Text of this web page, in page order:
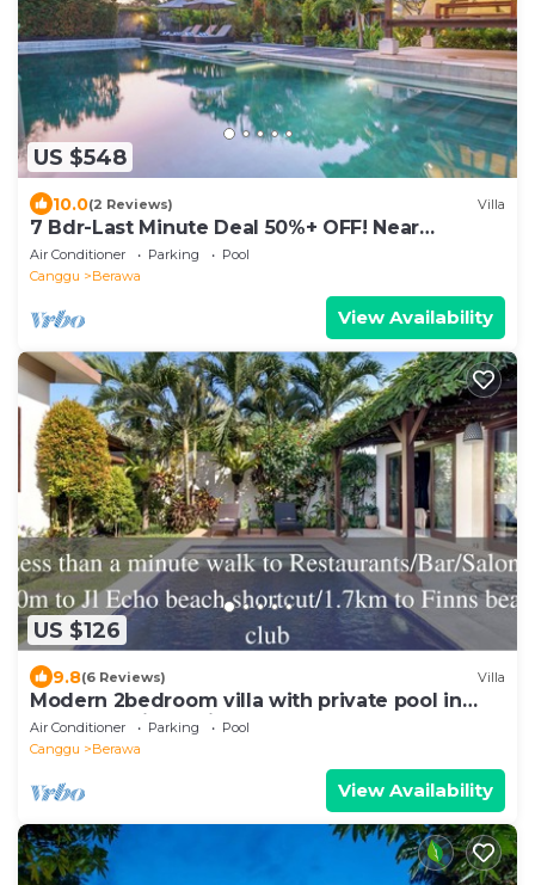
US $548
10.0(2 Reviews) Villa
7 Bdr-Last Minute Deal 50%+ OFF! Near
Beachclubs
Air Conditioner Parking
Pool
Canggu
Berawa
View Availability
US $126
9.8(6 Reviews) Villa
Modern 2bedroom villa with private pool in
Canggu - Villa Sari
Air Conditioner Parking
Pool
Canggu
Berawa
View Availability